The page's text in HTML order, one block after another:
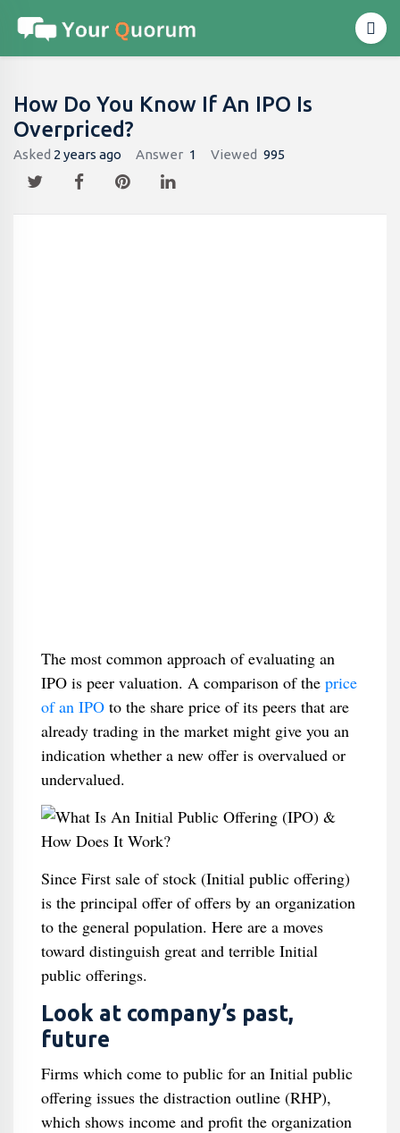
How Do You Know If An IPO Is
Overpriced?
Asked 2 years ago Answer 1 Viewed 995
The most common approach of evaluating an
IPO is peer valuation. A comparison of the price
of an IPOto the share price of its peers that are
already trading in the market might give you an
indication whether a new offer is overvalued or
undervalued.
Since First sale of stock (Initial public offering)
is the principal offer of offers by an organization
to the general population. Here are a moves
toward distinguish great and terrible Initial
public offerings.
Look at company’s past,
future
Firms which come to public for an Initial public
offering issues the distraction outline (RHP),
which shows income and profit the organization